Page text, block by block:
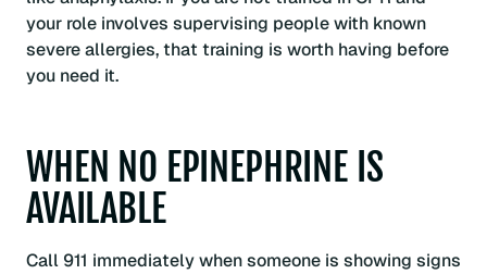
your role involves supervising people with known
severe allergies, that training is worth having before
you need it.
WHEN NO EPINEPHRINE IS
AVAILABLE
Call 911 immediately when someone is showing signs